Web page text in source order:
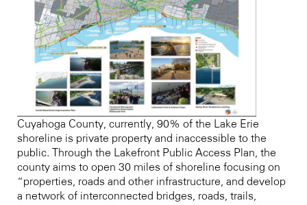
Cuyahoga County, currently, 90% of the Lake Erie
shoreline is private property and inaccessible to the
public. Through the Lakefront Public Access Plan, the
county aims to open 30 miles of shoreline focusing on
“properties, roads and other infrastructure, and develop
a network of interconnected bridges, roads, trails,